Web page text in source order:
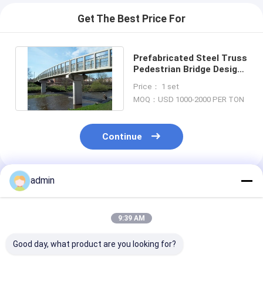
Get The Best Price For
Prefabricated Steel Truss
Pedestrian Bridge Design
Price： 1 set
MOQ：USD 1000-2000 PER TON
Continue
Recommended Products
admin
9:39 AM
Good day, what product are you looking for?